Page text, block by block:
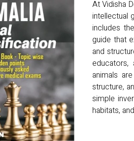
At Vidisha
intellectual
includes
guide that
and
animals
structure,
simple
habitats,